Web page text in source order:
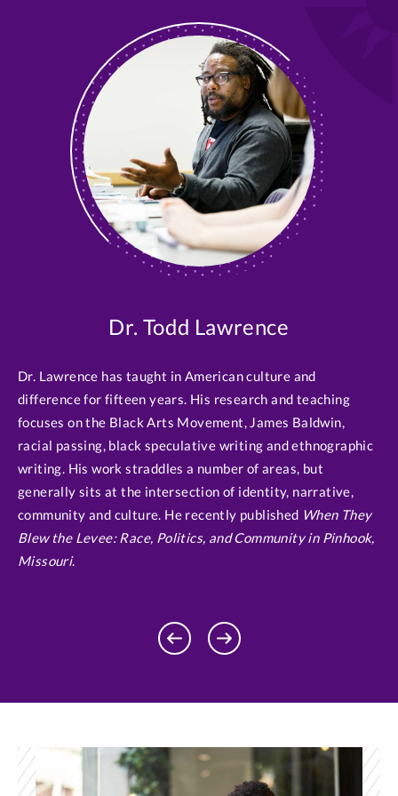
Dr. Todd Lawrence
Dr. Lawrence has taught in American culture and
difference for fifteen years. His research and teaching
focuses on the Black Arts Movement, James Baldwin,
racial passing, black speculative writing and ethnographic
writing. His work straddles a number of areas, but
generally sits at the intersection of identity, narrative,
community and culture. He recently published When They
Blew the Levee: Race, Politics, and Community in Pinhook,
Missouri.
Previous
Profile
Next
Profile